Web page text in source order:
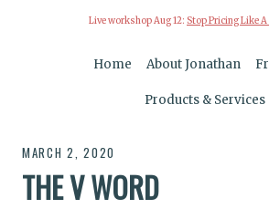
Live workshop Aug 12: Stop Pricing Like A
Home About Jonathan
Products & Services
MARCH 2, 2020
THE V WORD